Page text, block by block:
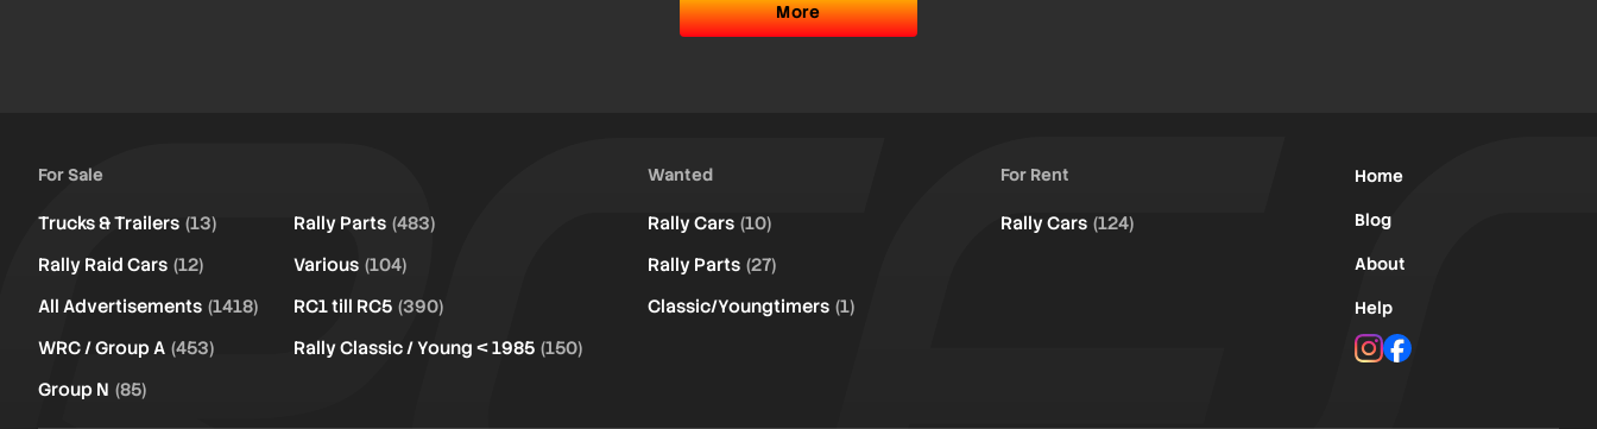
More
For Sale
Trucks & Trailers (13)
Rally Raid Cars (12)
All Advertisements (1418)
WRC / Group A (453)
Group N (85)
Rally Parts (483)
Various (104)
RC1 till RC5 (390)
Rally Classic / Young < 1985 (150)
Wanted
Rally Cars (10)
Rally Parts (27)
Classic/Youngtimers (1)
For Rent
Rally Cars (124)
Home
Blog
About
Help
Instagram
Facebook